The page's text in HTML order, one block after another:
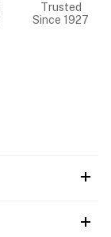
Trusted
Since 1927